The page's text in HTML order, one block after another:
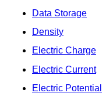
Data Storage
Density
Electric Charge
Electric Current
Electric Potential